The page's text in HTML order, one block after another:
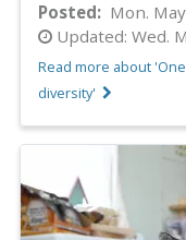
Posted
Mon.
Updated: Wed.
Read more about
diversity'